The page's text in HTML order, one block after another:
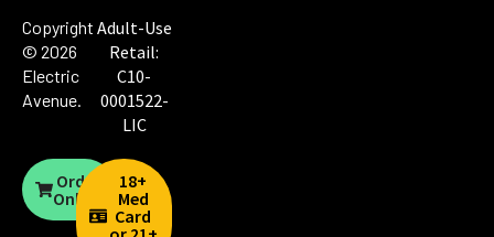
Copyright
© 2026
Electric
Avenue.
Adult-Use
Retail:
C10-
0001522-
LIC
Order
Online
18+
Med
Card